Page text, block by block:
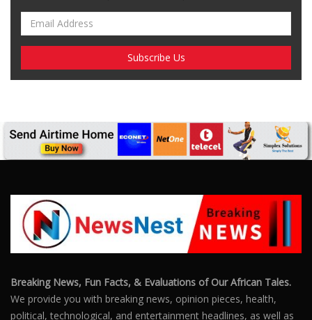
Breaking News, Fun Facts, & Evaluations of Our African Tales.
We provide you with breaking news, opinion pieces, health,
political, technological, and entertainment headlines, as well as